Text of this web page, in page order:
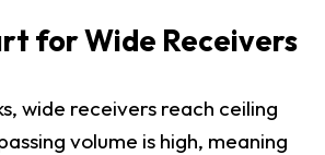
for Wide Receivers
wide receivers reach ceiling
volume is high, meaning